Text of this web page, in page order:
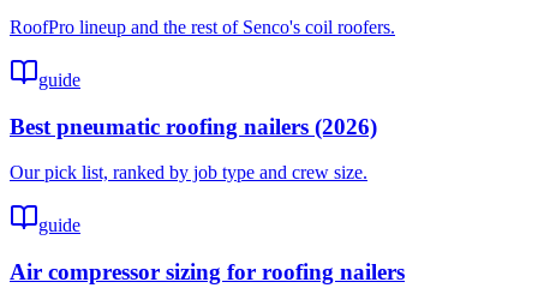
RoofPro lineup and the rest of Senco's coil roofers.
guide
Best pneumatic roofing nailers (2026)
Our pick list, ranked by job type and crew size.
guide
Air compressor sizing for roofing nailers